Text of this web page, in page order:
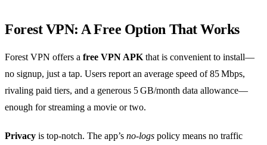
Forest VPN: A Free Option That Works
Forest VPN offers a free VPN APKthat is convenient to install—
no signup, just a tap. Users report an average speed of 85 Mbps,
rivaling paid tiers, and a generous 5 GB/month data allowance—
enough for streaming a movie or two.
Privacy is top‑notch. The app’s no‑logs policy means no traffic